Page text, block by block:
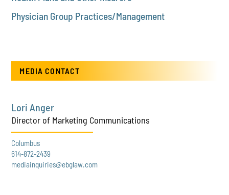
Physician Group Practices/Management
MEDIA CONTACT
Lori Anger
Director of Marketing Communications
Columbus
614-872-2439
mediainquiries@ebglaw.com